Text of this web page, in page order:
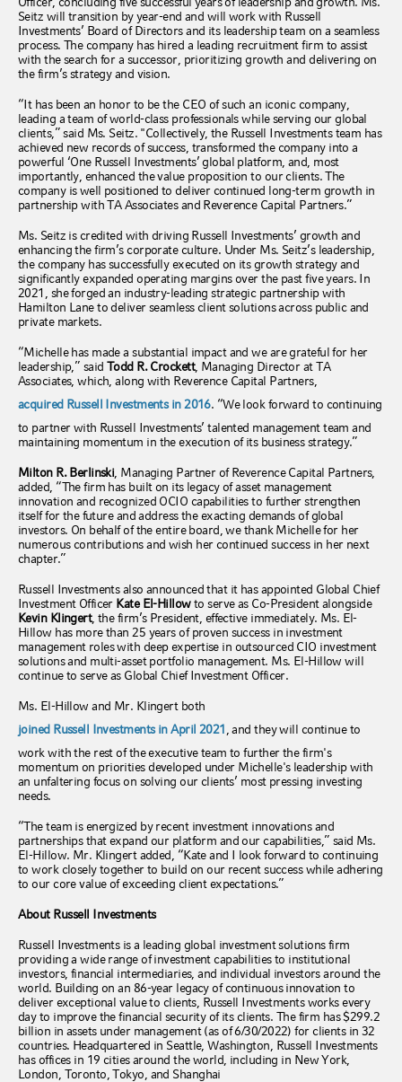
Seitz will transition by year-end and will work with Russell
Investments’ Board of Directors and its leadership team on a seamless
process. The company has hired a leading recruitment firm to assist
with the search for a successor, prioritizing growth and delivering on
the firm’s strategy and vision.
“It has been an honor to be the CEO of such an iconic company,
leading a team of world-class professionals while serving our global
clients,” said Ms. Seitz. "Collectively, the Russell Investments team has
achieved new records of success, transformed the company into a
powerful ‘One Russell Investments’ global platform, and, most
importantly, enhanced the value proposition to our clients. The
company is well positioned to deliver continued long-term growth in
partnership with TA Associates and Reverence Capital Partners.”
Ms. Seitz is credited with driving Russell Investments’ growth and
enhancing the firm’s corporate culture. Under Ms. Seitz’s leadership,
the company has successfully executed on its growth strategy and
significantly expanded operating margins over the past five years. In
2021, she forged an industry-leading strategic partnership with
Hamilton Lane to deliver seamless client solutions across public and
private markets.
“Michelle has made a substantial impact and we are grateful for her
leadership,” said Todd R. Crockett, Managing Director at TA
Associates, which, along with Reverence Capital Partners,
acquired Russell Investments in 2016. “We look forward to continuing
to partner with Russell Investments’ talented management team and
maintaining momentum in the execution of its business strategy.”
Milton R. Berlinski, Managing Partner of Reverence Capital Partners,
added, “The firm has built on its legacy of asset management
innovation and recognized OCIO capabilities to further strengthen
itself for the future and address the exacting demands of global
investors. On behalf of the entire board, we thank Michelle for her
numerous contributions and wish her continued success in her next
chapter.”
Russell Investments also announced that it has appointed Global Chief
Investment Officer Kate El-Hillowto serve as Co-President alongside
Kevin Klingert, the firm’s President, effective immediately. Ms. El-
Hillow has more than 25 years of proven success in investment
management roles with deep expertise in outsourced CIO investment
solutions and multi-asset portfolio management. Ms. El-Hillow will
continue to serve as Global Chief Investment Officer.
Ms. El-Hillow and Mr. Klingert both
joined Russell Investments in April 2021 , and they will continue to
work with the rest of the executive team to further the firm's
momentum on priorities developed under Michelle's leadership with
an unfaltering focus on solving our clients’ most pressing investing
needs.
“The team is energized by recent investment innovations and
partnerships that expand our platform and our capabilities,” said Ms.
El-Hillow. Mr. Klingert added, “Kate and I look forward to continuing
to work closely together to build on our recent success while adhering
to our core value of exceeding client expectations.”
About Russell Investments
Russell Investments is a leading global investment solutions firm
providing a wide range of investment capabilities to institutional
investors, financial intermediaries, and individual investors around the
world. Building on an 86-year legacy of continuous innovation to
deliver exceptional value to clients, Russell Investments works every
day to improve the financial security of its clients. The firm has $299.2
billion in assets under management (as of 6/30/2022) for clients in 32
countries. Headquartered in Seattle, Washington, Russell Investments
has offices in 19 cities around the world, including in New York,
London, Toronto, Tokyo, and Shanghai